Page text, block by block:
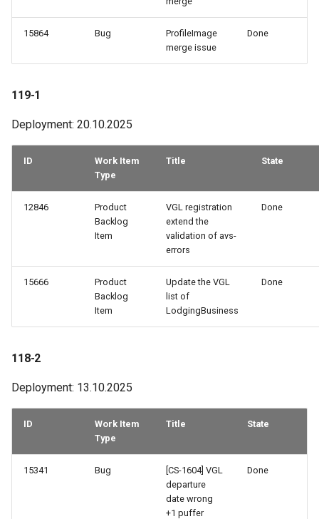
15864 Bug
ProfileImage
merge issue
Done
119-1
Deployment: 20.10.2025
ID
Work Item
Type
Title State
12846
Product
Backlog
Item
VGL registration
extend the
validation of avs-
errors
Done
15666
Product
Backlog
Item
Update the VGL
list of
LodgingBusiness
Done
118-2
Deployment: 13.10.2025
ID
Work Item
Type
Title State
15341 Bug
[CS-1604] VGL
departure
date wrong
+1 puffer
Done